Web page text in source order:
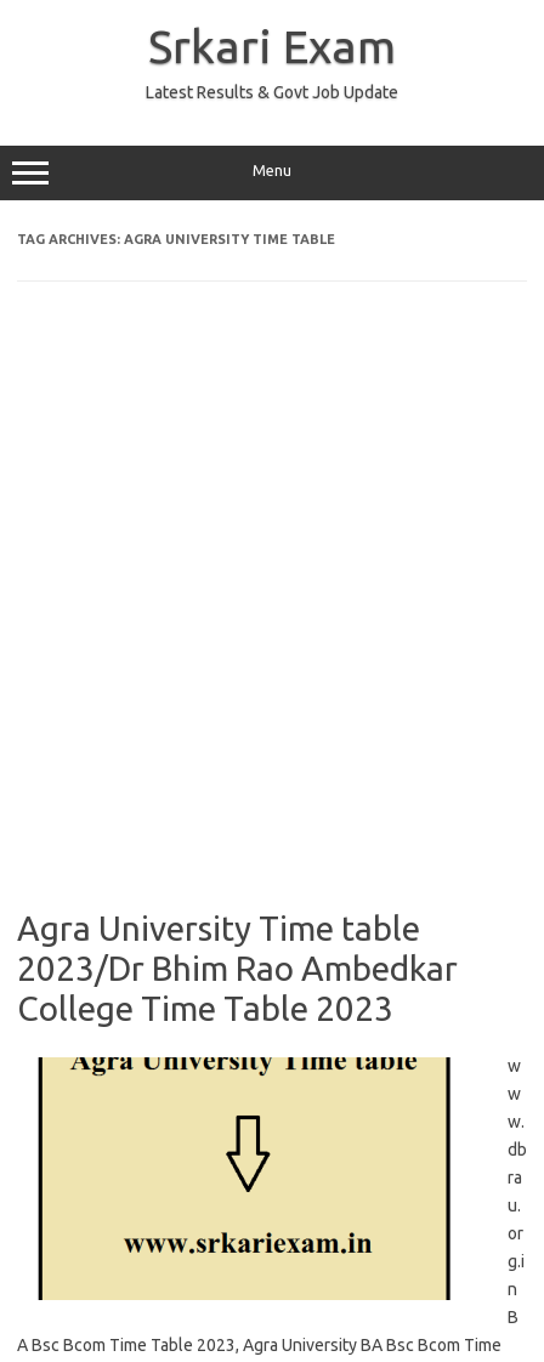
Srkari Exam
Latest Results & Govt Job Update
Menu
TAG ARCHIVES: AGRA UNIVERSITY TIME TABLE
Agra University Time table
2023/Dr Bhim Rao Ambedkar
College Time Table 2023
w
w
w.
db
ra
u.
or
g.i
n
B
A Bsc Bcom Time Table 2023, Agra University BA Bsc Bcom Time